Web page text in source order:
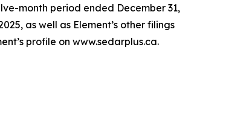
month period ended December 31,
as well as Element’s other filings
profile on www.sedarplus.ca.